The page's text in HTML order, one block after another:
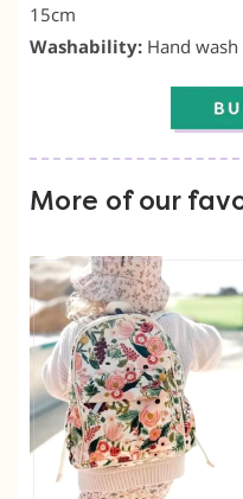
15cm
Washability: Hand
More of our